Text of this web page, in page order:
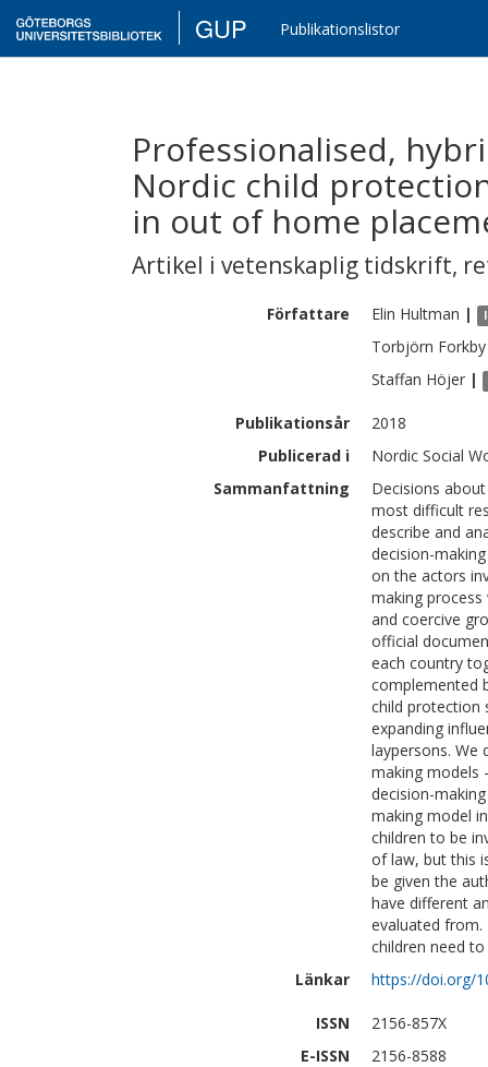
GUP Publikationslistor
Professionalised,
Nordic child
in out of home
Artikel i vetenskaplig tidskrift,
Författare Elin Hultman |
Torbjörn Forkby
Staffan Höjer |
Publikationsår
2018
Publicerad i
Nordic Social
Sammanfattning
Decisions
most difficult
describe and
decision-
on the actors
making
and coercive
official
each country
complemented
child protection
expanding
laypersons. We
making models
decision-
making model
children to be
of law, but this
be given the
have different
evaluated
children need
Länkar
https://doi.org/
ISSN
2156-857X
E-ISSN
2156-8588